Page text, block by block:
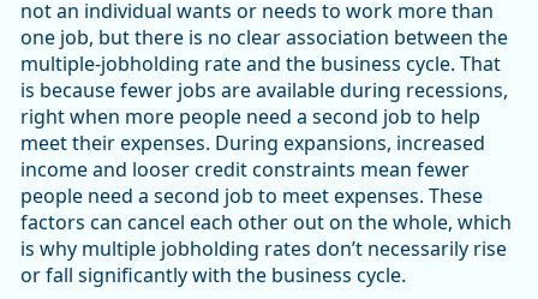
not an individual wants or needs to work more than
one job, but there is no clear association between the
multiple-jobholding rate and the business cycle. That
is because fewer jobs are available during recessions,
right when more people need a second job to help
meet their expenses. During expansions, increased
income and looser credit constraints mean fewer
people need a second job to meet expenses. These
factors can cancel each other out on the whole, which
is why multiple jobholding rates don’t necessarily rise
or fall significantly with the business cycle.